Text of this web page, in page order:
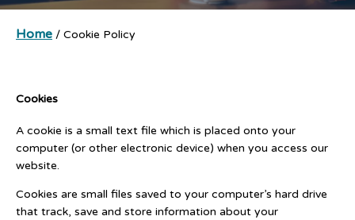
Home / Cookie Policy
Cookies
A cookie is a small text file which is placed onto your
computer (or other electronic device) when you access our
website.
Cookies are small files saved to your computer’s hard drive
that track, save and store information about your